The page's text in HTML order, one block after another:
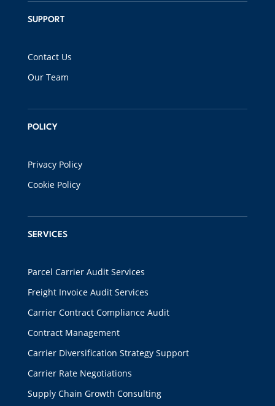
SUPPORT
Contact Us
Our Team
POLICY
Privacy Policy
Cookie Policy
SERVICES
Parcel Carrier Audit Services
Freight Invoice Audit Services
Carrier Contract Compliance Audit
Contract Management
Carrier Diversification Strategy Support
Carrier Rate Negotiations
Supply Chain Growth Consulting